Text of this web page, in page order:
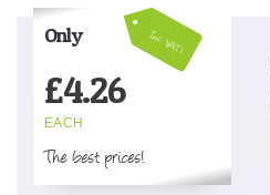
Inc VAT!
Only
£4.26
EACH
The best prices!